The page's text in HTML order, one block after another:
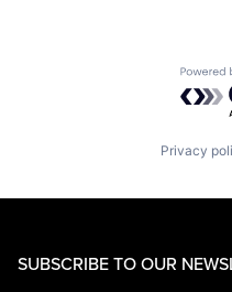
Privacy
SUBSCRIBE TO OUR